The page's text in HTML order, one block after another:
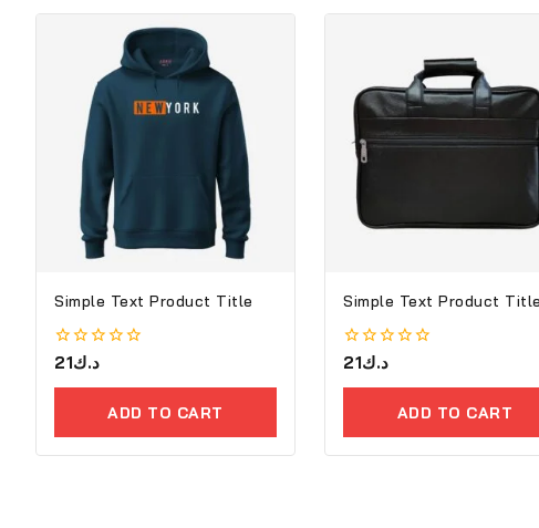
Simple Text Product Title
0
د.ك21
ADD TO CART
Simple Text Product Title
0
د.ك21
ADD TO CART